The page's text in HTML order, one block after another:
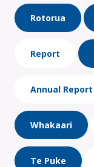
Rotorua
Report
Annual Report
Whakaari
Te Puke